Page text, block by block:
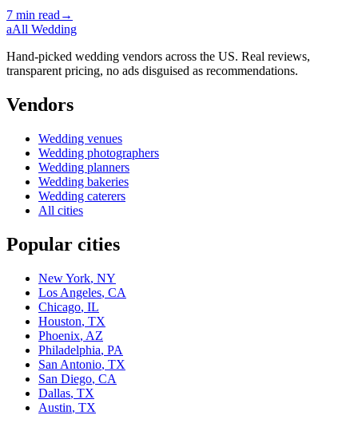
7 min read →
aAll Wedding
Hand-picked wedding vendors across the US. Real reviews,
transparent pricing, no ads disguised as recommendations.
Vendors
Wedding venues
Wedding photographers
Wedding planners
Wedding bakeries
Wedding caterers
All cities
Popular cities
New York, NY
Los Angeles, CA
Chicago, IL
Houston, TX
Phoenix, AZ
Philadelphia, PA
San Antonio, TX
San Diego, CA
Dallas, TX
Austin, TX